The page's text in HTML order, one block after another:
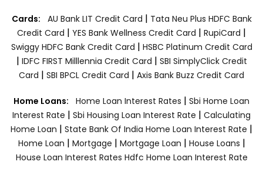
Cards: AU Bank LIT Credit Card | Tata Neu Plus HDFC Bank
Credit Card | YES Bank Wellness Credit Card | RupiCard |
Swiggy HDFC Bank Credit Card | HSBC Platinum Credit Card
| IDFC FIRST Milllennia Credit Card | SBI SimplyClick Credit
Card | SBI BPCL Credit Card | Axis Bank Buzz Credit Card
Home Loans: Home Loan Interest Rates | Sbi Home Loan
Interest Rate | Sbi Housing Loan Interest Rate | Calculating
Home Loan | State Bank Of India Home Loan Interest Rate |
Home Loan | Mortgage | Mortgage Loan | House Loans |
House Loan Interest Rates Hdfc Home Loan Interest Rate